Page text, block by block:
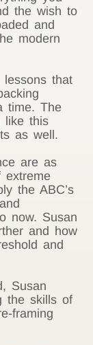
the wish to
and
modern
that
time. The
like this
as well.
are as
extreme
the ABC’s
now. Susan
and how
and
Susan
the skills of
framing